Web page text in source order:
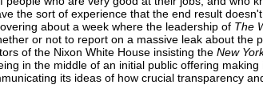
the sort of experience that the end result
about a week where the leadership of The
or not to report on a massive leak about the
of the Nixon White House insisting the New
in the middle of an initial public offering
its ideas of how crucial transparency